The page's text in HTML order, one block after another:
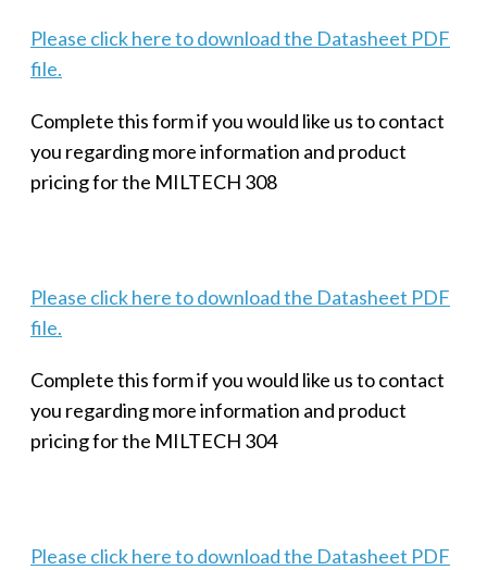
Please click here to download the Datasheet PDF
file.
Complete this form if you would like us to contact
you regarding more information and product
pricing for the MILTECH 308
Please click here to download the Datasheet PDF
file.
Complete this form if you would like us to contact
you regarding more information and product
pricing for the MILTECH 304
Please click here to download the Datasheet PDF